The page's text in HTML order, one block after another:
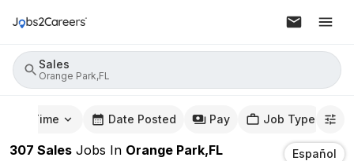
Sales
Orange Park,FL
Time Date Posted Pay Job Type
307 Sales Jobs In Orange Park,FL Español